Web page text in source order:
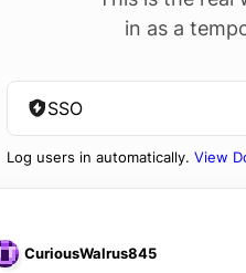
in as a
SSO
Log users in automatically. View
CuriousWalrus845